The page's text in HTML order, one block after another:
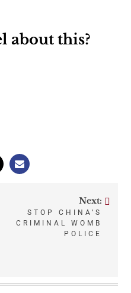
about this?
Next:
STOP CHINA’S
CRIMINAL WOMB
POLICE